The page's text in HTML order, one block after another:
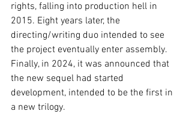
rights, falling into production hell in
2015. Eight years later, the
directing/writing duo intended to see
the project eventually enter assembly.
Finally, in 2024, it was announced that
the new sequel had started
development, intended to be the first in
a new trilogy.